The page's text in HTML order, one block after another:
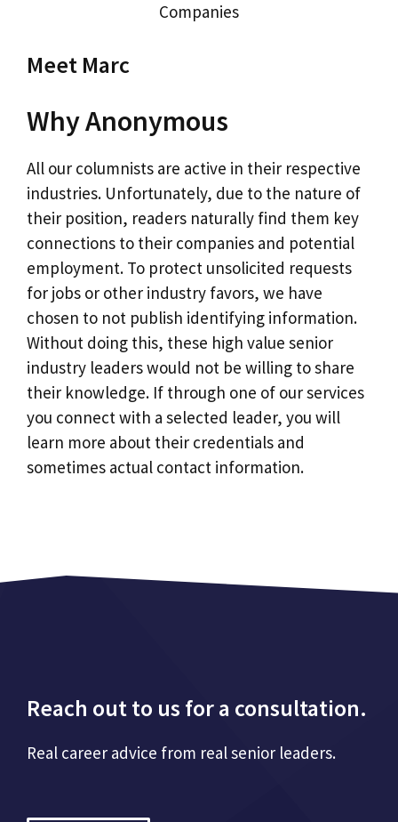
Companies
Meet Marc
Why Anonymous
All our columnists are active in their respective
industries. Unfortunately, due to the nature of
their position, readers naturally find them key
connections to their companies and potential
employment. To protect unsolicited requests
for jobs or other industry favors, we have
chosen to not publish identifying information.
Without doing this, these high value senior
industry leaders would not be willing to share
their knowledge. If through one of our services
you connect with a selected leader, you will
learn more about their credentials and
sometimes actual contact information.
Reach out to us for a consultation.
Real career advice from real senior leaders.